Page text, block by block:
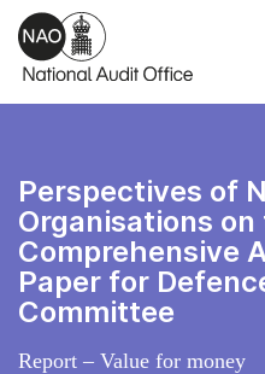
Skip to main content
Perspectives of
Organisations on
Comprehensive
Paper for
Committee
Report – Value for money